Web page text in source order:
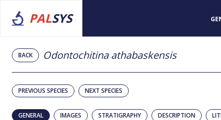
PALSYS
BACK Odontochitina athabaskensis
PREVIOUS SPECIES NEXT SPECIES
GENERAL IMAGES STRATIGRAPHY DESCRIPTION